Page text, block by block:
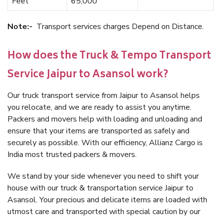
Note:- Transport services charges Depend on Distance.
How does the Truck & Tempo Transport
Service Jaipur to Asansol work?
Our truck transport service from Jaipur to Asansol helps
you relocate, and we are ready to assist you anytime.
Packers and movers help with loading and unloading and
ensure that your items are transported as safely and
securely as possible. With our efficiency, Allianz Cargo is
India most trusted packers & movers.
We stand by your side whenever you need to shift your
house with our truck & transportation service Jaipur to
Asansol. Your precious and delicate items are loaded with
utmost care and transported with special caution by our